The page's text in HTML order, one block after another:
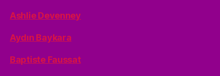
Ashlie Devenney
Aydın Baykara
Baptiste Faussat